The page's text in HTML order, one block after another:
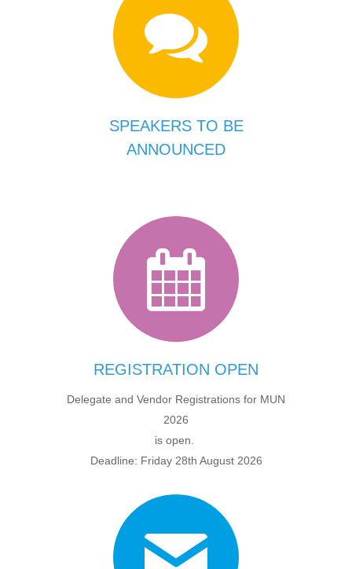
SPEAKERS TO BE
ANNOUNCED
REGISTRATION OPEN
Delegate and Vendor Registrations for MUN
2026
is open.
Deadline: Friday 28th August 2026